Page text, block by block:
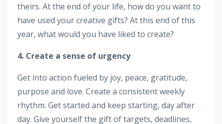
theirs. At the end of your life, how do you want to
have used your creative gifts? At this end of this
year, what would you have liked to create?
4. Create a sense of urgency
Get into action fueled by joy, peace, gratitude,
purpose and love. Create a consistent weekly
rhythm. Get started and keep starting, day after
day. Give yourself the gift of targets, deadlines,